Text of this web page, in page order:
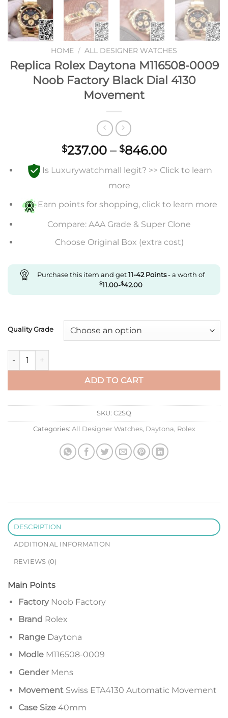
HOME / ALL DESIGNER WATCHES
Replica Rolex Daytona M116508-0009
Noob Factory Black Dial 4130
Movement
$237.00 – $846.00Price
$237.00
$846.00
Is Luxurywatchmall legit? >> Click to learn
more
Earn points for shopping, click to learn more
Compare: AAA Grade & Super Clone
Choose Original Box (extra cost)
Purchase this item and get11-42Points- a worth of
$11.00-$42.00
Quality Grade
Replica Rolex Daytona M116508-0009 Noob Factory Black
ADD TO CART
SKU: C2SQ
Categories: All Designer Watches, Daytona, Rolex
DESCRIPTION
ADDITIONAL INFORMATION
REVIEWS (0)
Main Points
FactoryNoob Factory
Brand Rolex
RangeDaytona
ModleM116508-0009
GenderMens
MovementSwiss ETA4130 Automatic Movement
Case Size40mm